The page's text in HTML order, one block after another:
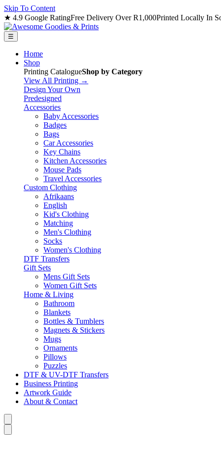
Skip To Content
★ 4.9 Google RatingFree Delivery Over R1,000Printed Locally In
☰
Home
Shop
Printing CatalogueShop by Category
View All Printing →
Design Your Own
Predesigned
Accessories
Baby Accessories
Badges
Bags
Car Accessories
Key Chains
Kitchen Accessories
Mouse Pads
Travel Accessories
Custom Clothing
Afrikaans
English
Kid's Clothing
Matching
Men's Clothing
Socks
Women's Clothing
DTF Transfers
Gift Sets
Mens Gift Sets
Women Gift Sets
Home & Living
Bathroom
Blankets
Bottles & Tumblers
Magnets & Stickers
Mugs
Ornaments
Pillows
Puzzles
DTF & UV-DTF Transfers
Business Printing
Artwork Guide
About & Contact